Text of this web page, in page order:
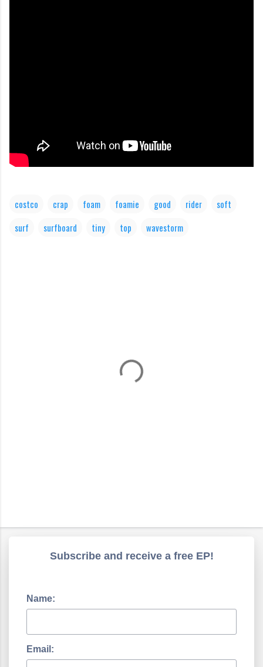
costco crap foam foamie good rider
soft
surf
surfboard tiny top wavestorm
Subscribe and receive a free EP!
Name:
Email: